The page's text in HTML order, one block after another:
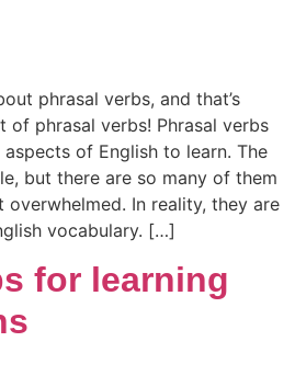
phrasal verbs, and that’s
of phrasal verbs! Phrasal verbs
of English to learn. The
but there are so many of them
In reality, they are
vocabulary. […]
for learning